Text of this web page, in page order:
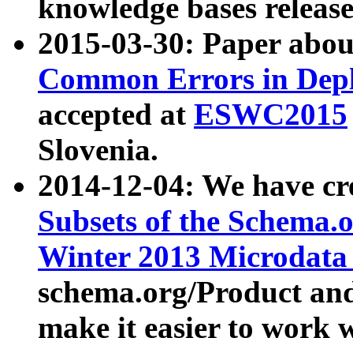
knowledge bases
2015-03-30: Paper
Common Errors in
accepted at ESWC2015
Slovenia.
2014-12-04: We have
Subsets of the
Winter 2013
schema.org/Product
make it easier to work